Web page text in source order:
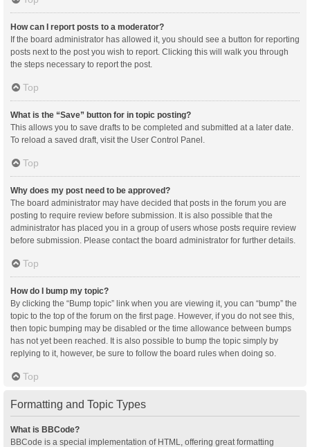
How can I report posts to a moderator?
If the board administrator has allowed it, you should see a button for reporting
posts next to the post you wish to report. Clicking this will walk you through
the steps necessary to report the post.
Top
What is the “Save” button for in topic posting?
This allows you to save drafts to be completed and submitted at a later date.
To reload a saved draft, visit the User Control Panel.
Top
Why does my post need to be approved?
The board administrator may have decided that posts in the forum you are
posting to require review before submission. It is also possible that the
administrator has placed you in a group of users whose posts require review
before submission. Please contact the board administrator for further details.
Top
How do I bump my topic?
By clicking the “Bump topic” link when you are viewing it, you can “bump” the
topic to the top of the forum on the first page. However, if you do not see this,
then topic bumping may be disabled or the time allowance between bumps
has not yet been reached. It is also possible to bump the topic simply by
replying to it, however, be sure to follow the board rules when doing so.
Top
Formatting and Topic Types
What is BBCode?
BBCode is a special implementation of HTML, offering great formatting